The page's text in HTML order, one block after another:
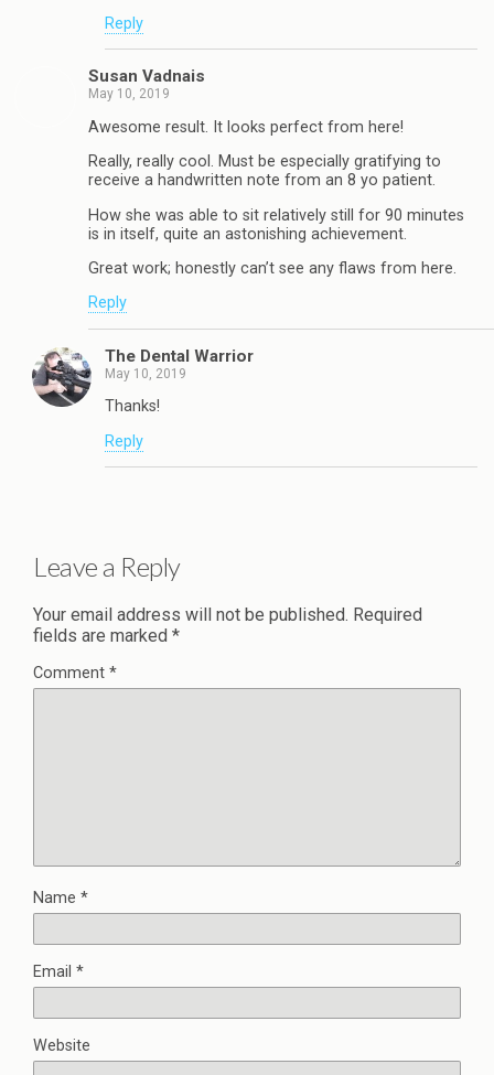
Reply
Susan Vadnais
May 10, 2019
Awesome result. It looks perfect from here!
Really, really cool. Must be especially gratifying to
receive a handwritten note from an 8 yo patient.
How she was able to sit relatively still for 90 minutes
is in itself, quite an astonishing achievement.
Great work; honestly can’t see any flaws from here.
Reply
The Dental Warrior
May 10, 2019
Thanks!
Reply
Leave a Reply
Your email address will not be published. Required
fields are marked *
Comment *
Name *
Email *
Website